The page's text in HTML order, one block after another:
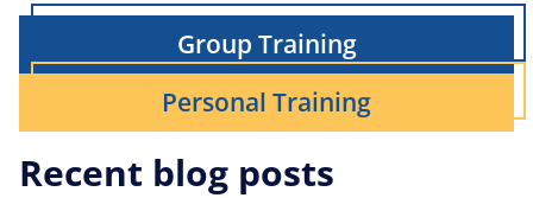
Group Training
Personal Training
Recent blog posts